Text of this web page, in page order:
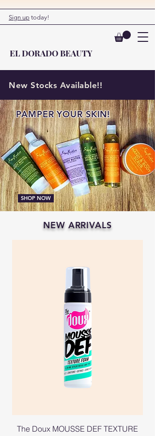
Sign up today!
EL DORADO BEAUTY
New Stocks Available!!
PAMPER YOUR SKIN!
SHOP NOW
NEW ARRIVALS
The Doux MOUSSE DEF TEXTURE